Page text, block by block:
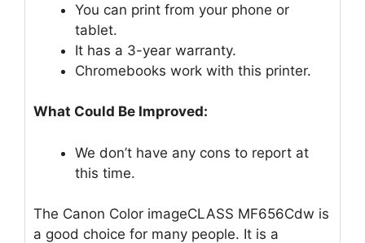
You can print from your phone or
tablet.
It has a 3-year warranty.
Chromebooks work with this printer.
What Could Be Improved:
We don’t have any cons to report at
this time.
The Canon Color imageCLASS MF656Cdw is
a good choice for many people. It is a